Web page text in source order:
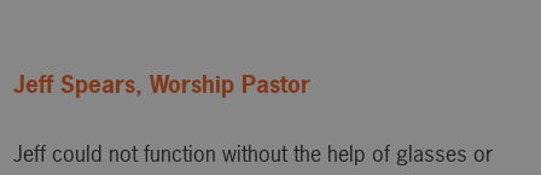
Jeff Spears, Worship Pastor
Jeff could not function without the help of glasses or